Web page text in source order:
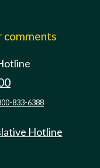
comments
833-6388
Hotline